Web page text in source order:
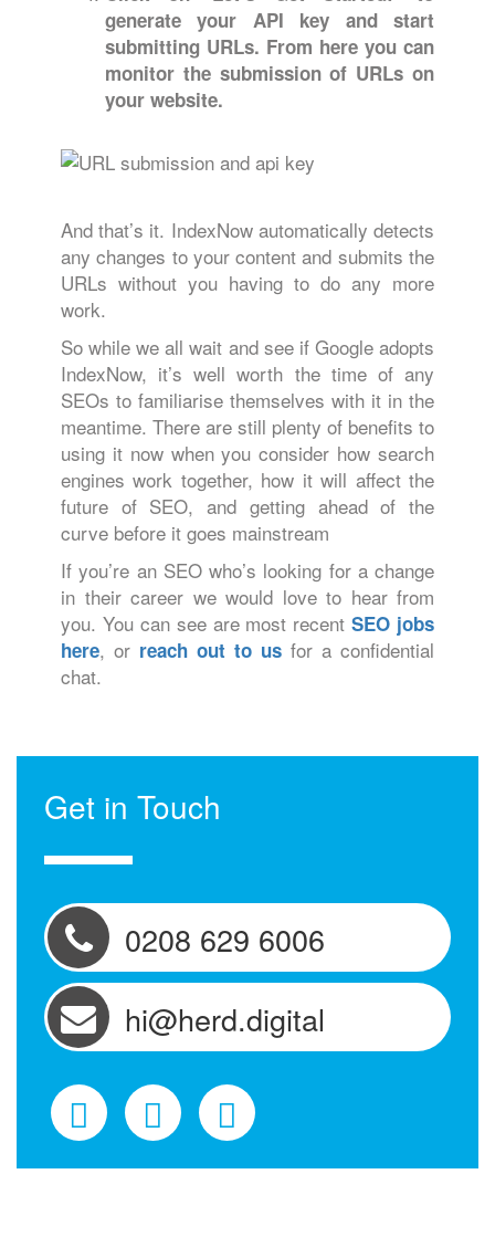
generate your API key and start
submitting URLs. From here you can
monitor the submission of URLs on
your website.
And that’s it. IndexNow automatically detects
any changes to your content and submits the
URLs without you having to do any more
work.
So while we all wait and see if Google adopts
IndexNow, it’s well worth the time of any
SEOs to familiarise themselves with it in the
meantime. There are still plenty of benefits to
using it now when you consider how search
engines work together, how it will affect the
future of SEO, and getting ahead of the
curve before it goes mainstream
If you’re an SEO who’s looking for a change
in their career we would love to hear from
you. You can see are most recentSEO jobs
here, or reach out to us for a confidential
chat.
Get in Touch
0208 629 6006
hi@herd.digital